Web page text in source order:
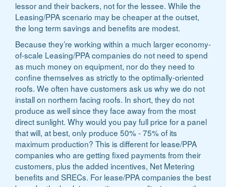
lessor and their backers, not for the lessee. While the
Leasing/PPA scenario may be cheaper at the outset,
the long term savings and benefits are modest.
Because they’re working within a much larger economy-
of-scale Leasing/PPA companies do not need to spend
as much money on equipment, nor do they need to
confine themselves as strictly to the optimally-oriented
roofs. We often have customers ask us why we do not
install on northern facing roofs. In short, they do not
produce as well since they face away from the most
direct sunlight. Why would you pay full price for a panel
that will, at best, only produce 50% - 75% of its
maximum production? This is different for lease/PPA
companies who are getting fixed payments from their
customers, plus the added incentives, Net Metering
benefits and SRECs. For lease/PPA companies the best